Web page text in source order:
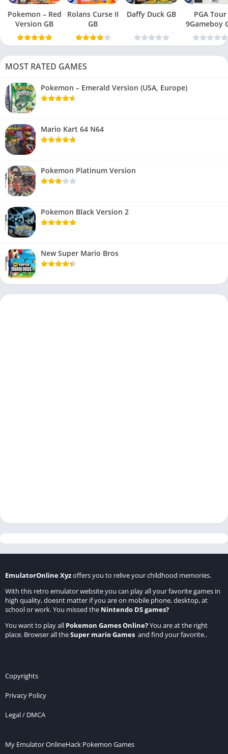
Pokemon – Red
Version GB
Rolans Curse II
GB
Daffy Duck GB
PGA Tour
9Gameboy
MOST RATED GAMES
Pokemon – Emerald Version (USA, Europe)
Mario Kart 64 N64
Pokemon Platinum Version
Pokemon Black Version 2
New Super Mario Bros
EmulatorOnline Xyzoffers you to relive your childhood memories.
With this retro emulator website you can play all your favorite games in
high quality, doesnt matter if you are on mobile phone, desktop, at
school or work. You missed the Nintendo DS games?
You want to play all Pokemon Games Online?You are at the right
place. Browser all theSuper mario Games and find your favorite..
Copyrights
Privacy Policy
Legal / DMCA
My Emulator OnlineHack Pokemon Games